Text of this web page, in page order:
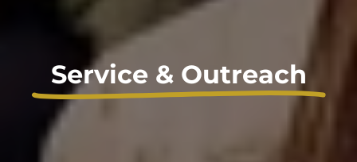
Service & Outreach